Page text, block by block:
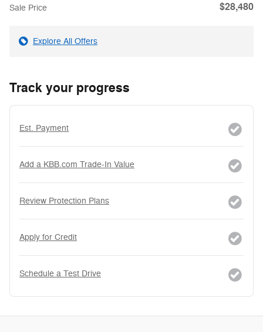
Sale Price $28,480
Explore All Offers
Track your progress
Est. Payment
Add a KBB.com Trade-In Value
Review Protection Plans
Apply for Credit
Schedule a Test Drive